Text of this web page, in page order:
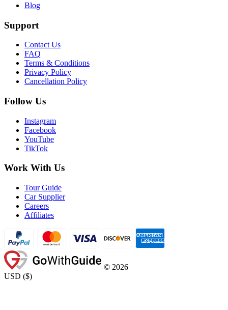
Blog
Support
Contact Us
FAQ
Terms & Conditions
Privacy Policy
Cancellation Policy
Follow Us
Instagram
Facebook
YouTube
TikTok
Work With Us
Tour Guide
Car Supplier
Careers
Affiliates
© 2026
USD ($)